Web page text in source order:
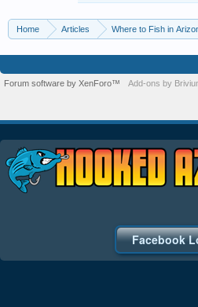
Home Articles Where to Fish in
Forum software by XenForo™ Add-ons by
Facebook